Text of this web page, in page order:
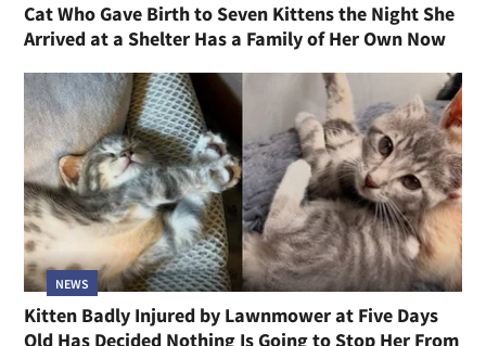
Cat Who Gave Birth to Seven Kittens the Night She
Arrived at a Shelter Has a Family of Her Own Now
NEWS
Kitten Badly Injured by Lawnmower at Five Days
Old Has Decided Nothing Is Going to Stop Her From